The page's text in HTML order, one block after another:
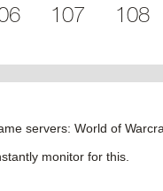
107 108
servers: World of
monitor for this.